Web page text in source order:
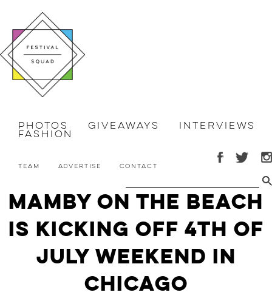
Photos Giveaways Interviews
Fashion
Team Advertise Contact
Mamby On The Beach
is Kicking Off 4th of
July Weekend in
Chicago